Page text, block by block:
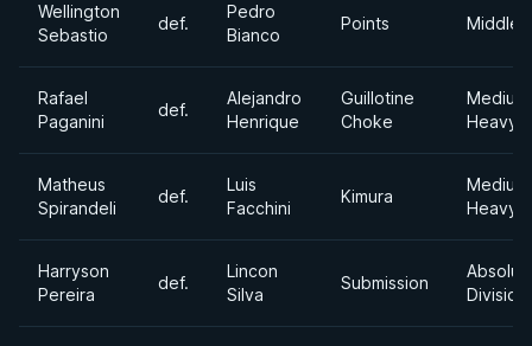
Wellington
Sebastio
def.
Pedro
Bianco
Points
Rafael
Paganini
def.
Alejandro
Henrique
Guillotine
Choke
Medium
Matheus
Spirandeli
def.
Luis
Facchini
Kimura
Medium
Harryson
Pereira
def.
Lincon
Silva
Submission
Division